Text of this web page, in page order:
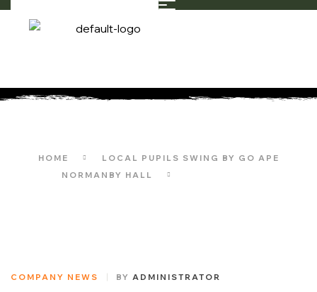
HOME
LOCAL PUPILS SWING BY GO APE
NORMANBY HALL
COMPANY NEWS BY ADMINISTRATOR